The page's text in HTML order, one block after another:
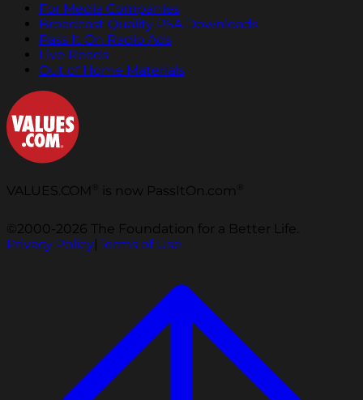
For Media Companies
Broadcast Quality PSA Downloads
Pass It On Radio Ads
Live Reads
Out of Home Materials
VALUES.COM is now PassItOn.com
©2000-2026 The Foundation for a Better Life.
Privacy Policy|Terms of Use